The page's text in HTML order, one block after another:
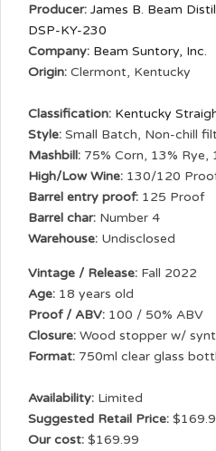
Producer: James B. Beam
DSP-KY-230
Company: Beam Suntory, Inc.
Origin: Clermont, Kentucky
Classification: Kentucky
Style: Small Batch, Non-chill
Mashbill: 75% Corn, 13% Rye,
High/Low Wine: 130/120
Barrel entry proof: 125 Proof
Barrel char: Number 4
Warehouse: Undisclosed
Vintage / Release: Fall 2022
Age: 18 years old
Proof / ABV: 100 / 50% ABV
Closure: Wood stopper w/
Format: 750ml clear glass
Availability: Limited
Suggested Retail Price:
Our cost: $169.99